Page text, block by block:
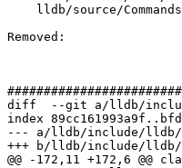
Removed:
diff  --git a/lldb/include/
index
--- a/lldb/include/lldb/
+++ b/lldb/include/lldb/
@@ -172,11 +172,6 @@